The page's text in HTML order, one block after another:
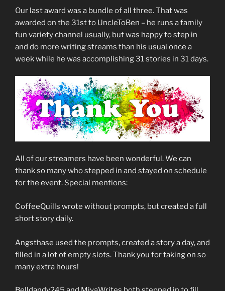
Our last award was a bundle of all three. That was
awarded on the 31st to UncleToBen – he runs a family
fun variety channel usually, but was happy to step in
and do more writing streams than his usual once a
week while he was accomplishing 31 stories in 31 days.
All of our streamers have been wonderful. We can
thank so many who stepped in and stayed on schedule
for the event. Special mentions:
CoffeeQuills wrote without prompts, but created a full
short story daily.
Angsthase used the prompts, created a story a day, and
filled in a lot of empty slots. Thank you for taking on so
many extra hours!